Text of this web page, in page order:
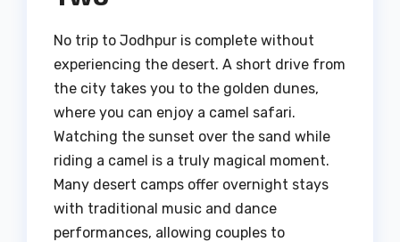
No trip to Jodhpur is complete without
experiencing the desert. A short drive from
the city takes you to the golden dunes,
where you can enjoy a camel safari.
Watching the sunset over the sand while
riding a camel is a truly magical moment.
Many desert camps offer overnight stays
with traditional music and dance
performances, allowing couples to